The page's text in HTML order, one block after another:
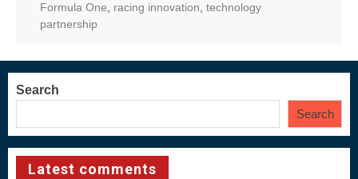
Formula One
racing innovation technology
partnership
Search
Search
Latest comments